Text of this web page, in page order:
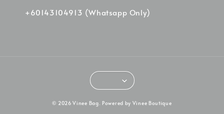
+60143104913 (Whatsapp Only)
© 2026 Vinee Bag. Powered by Vinee Boutique